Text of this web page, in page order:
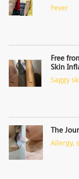
Fever
Free
Skin
Saggy
The
Allergy,